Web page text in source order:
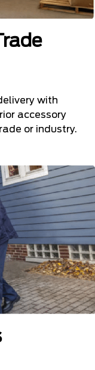
with
accessory
or industry.